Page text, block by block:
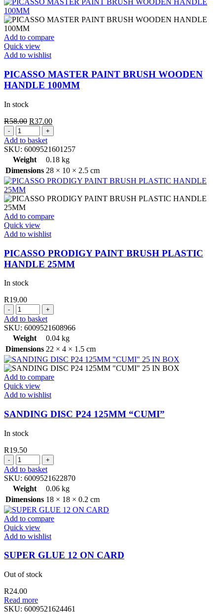
Add to compare
Quick view
Add to wishlist
PICASSO MASTER PAINT BRUSH WOODEN
HANDLE 100MM
In stock
R58.00 Original
price
was:
R58.00.
R37.00Current
price
is:
R37.00.
PICASSO
MASTER
PAINT
BRUSH
WOODEN
HANDLE
100MM
quantity
Add to basket
SKU: 6009521601257
Weight
0.18 kg
Dimensions 28 × 10 × 2.5 cm
Add to compare
Quick view
Add to wishlist
PICASSO PRODIGY PAINT BRUSH PLASTIC
HANDLE 25MM
In stock
R19.00
PICASSO
PRODIGY
PAINT
BRUSH
PLASTIC
HANDLE
25MM
quantity
Add to basket
SKU: 6009521608966
Weight
0.04 kg
Dimensions 22 × 4 × 1.5 cm
Add to compare
Quick view
Add to wishlist
SANDING DISC P24 125MM “CUMI”
In stock
R19.50
SANDING
DISC
P24
125MM
"CUMI"
quantity
Add to basket
SKU: 6009521622870
Weight
0.06 kg
Dimensions 18 × 18 × 0.2 cm
Add to compare
Quick view
Add to wishlist
SUPER GLUE 12 ON CARD
Out of stock
R24.00
Read more
SKU: 6009521624461